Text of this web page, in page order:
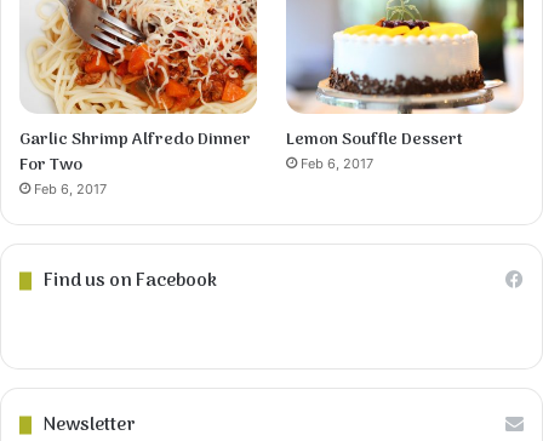
Garlic Shrimp Alfredo Dinner
For Two
Feb 6, 2017
Lemon Souffle Dessert
Feb 6, 2017
Find us on Facebook
Newsletter